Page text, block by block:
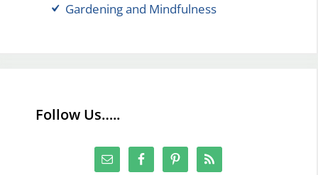
Gardening and Mindfulness
Follow Us…..